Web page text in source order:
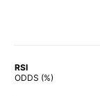
RSI
ODDS (%)